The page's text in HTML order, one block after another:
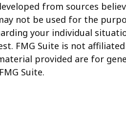
from sources
not be used for the
your individual
FMG Suite is not
provided are for
Suite.